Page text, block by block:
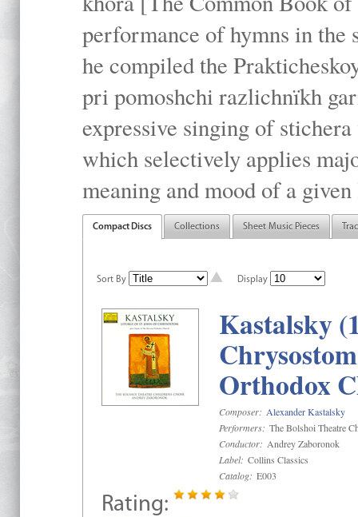
performance of hymns in the
he compiled the
pri pomoshchi razlichnïkh
expressive singing of
which selectively applies
meaning and mood of a
Compact Discs Collections Sheet Music Pieces
Sort By Display
Kastalsky
Orthodox
Composer: Alexander Kastalsky
Performers: The Bolshoi Theatre
Conductor: Andrey Zaboronok
Label: Collins Classics
Catalog: E003
Rating: